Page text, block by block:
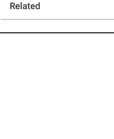
Related